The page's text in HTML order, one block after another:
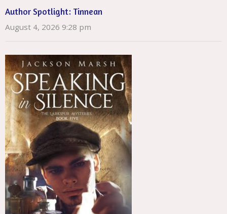
Author Spotlight: Tinnean
August 4, 2026 9:28 pm